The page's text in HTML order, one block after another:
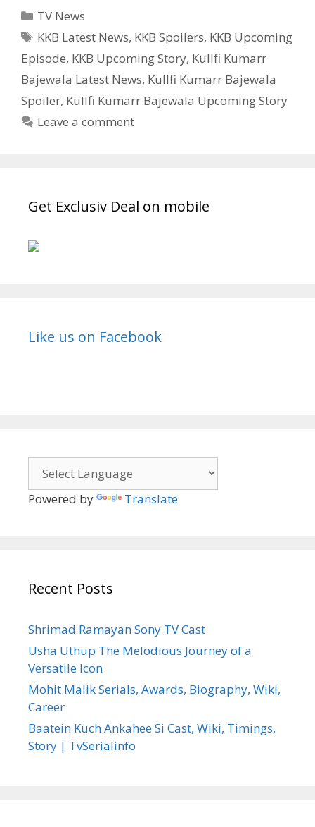
Sikander
KKB
upcoming
Story,
Latest
Categories
TV News
Tags
KKB Latest News, KKB Spoilers, KKB Upcoming
Episode, KKB Upcoming Story, Kullfi Kumarr
Bajewala Latest News, Kullfi Kumarr Bajewala
Spoiler, Kullfi Kumarr Bajewala Upcoming Story
Leave a comment
Get Exclusiv Deal on mobile
Like us on Facebook
Powered by Translate
Recent Posts
Shrimad Ramayan Sony TV Cast
Usha Uthup The Melodious Journey of a
Versatile Icon
Mohit Malik Serials, Awards, Biography, Wiki,
Career
Baatein Kuch Ankahee Si Cast, Wiki, Timings,
Story | TvSerialinfo